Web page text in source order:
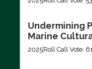
Undermining
Marine
2025Roll Call Vote: